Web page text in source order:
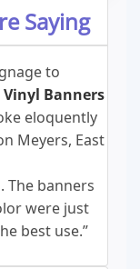
Saying
to
Vinyl Banners
eloquently
Meyers, East
The banners
were just
best use.”